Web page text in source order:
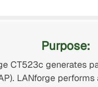
Purpose:
CT523c generates
LANforge